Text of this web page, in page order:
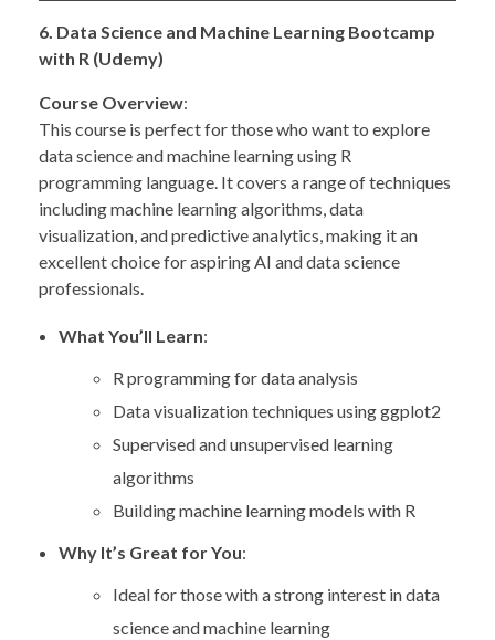
6. Data Science and Machine Learning Bootcamp
with R (Udemy)
Course Overview:
This course is perfect for those who want to explore
data science and machine learning using R
programming language. It covers a range of techniques
including machine learning algorithms, data
visualization, and predictive analytics, making it an
excellent choice for aspiring AI and data science
professionals.
What You’ll Learn:
R programming for data analysis
Data visualization techniques using ggplot2
Supervised and unsupervised learning
algorithms
Building machine learning models with R
Why It’s Great for You:
Ideal for those with a strong interest in data
science and machine learning